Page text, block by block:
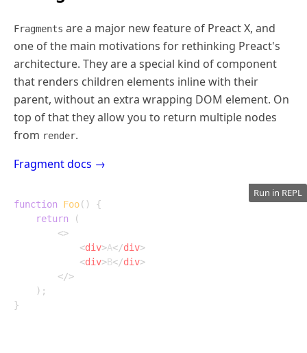
Fragments are a major new feature of Preact X, and
one of the main motivations for rethinking Preact's
architecture. They are a special kind of component
that renders children elements inline with their
parent, without an extra wrapping DOM element. On
top of that they allow you to return multiple nodes
from render.
Fragment docs →
function Foo( )
{
return
(
<>
<div>A</div>
<div>B</div>
</>
) ;
}
Run in REPL